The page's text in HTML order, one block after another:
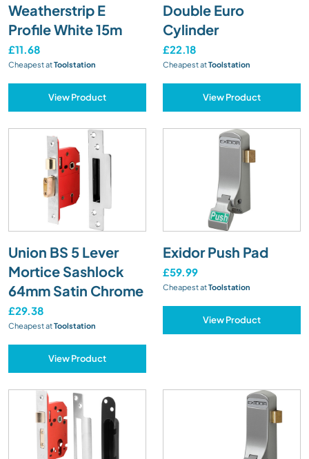
Weatherstrip E
Profile White 15m
£11.68
Cheapest atToolstation
View Product
Double Euro
Cylinder
£22.18
Cheapest atToolstation
View Product
Union BS 5 Lever
Mortice Sashlock
64mm Satin Chrome
£29.38
Cheapest atToolstation
View Product
Exidor Push Pad
£59.99
Cheapest atToolstation
View Product